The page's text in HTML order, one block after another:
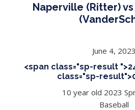
Naperville (Ritter)
June 4, 2023
<span class="sp-result
class="sp-
10 year old 2023
Baseball